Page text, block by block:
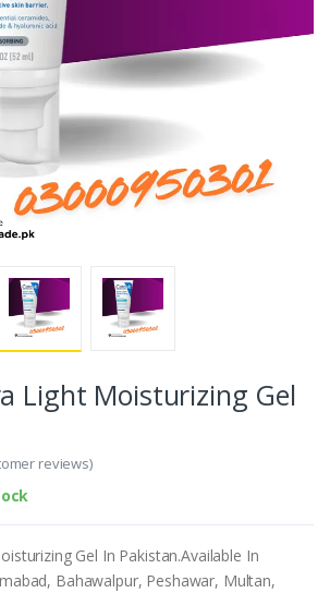
Light Moisturizing Gel
reviews)
Gel In Pakistan.Available In
Bahawalpur, Peshawar, Multan,